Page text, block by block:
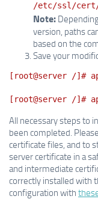
/etc/ssl/cert/
Note:
version, paths
based on the
Save your
[root@server /]#
[root@server /]#
All necessary steps to
been completed.
certificate files, and to
server certificate in a
and intermediate
correctly installed with
configuration with